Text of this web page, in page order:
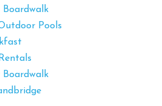
Pools
Boardwalk